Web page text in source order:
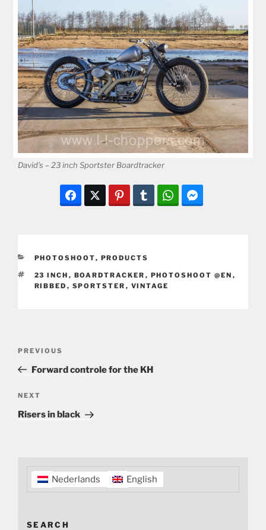
David’s – 23 inch Sportster Boardtracker
CATEGORIES
PHOTOSHOOT, PRODUCTS
TAGS
23 INCH , BOARDTRACKER , PHOTOSHOOT @EN ,
RIBBED , SPORTSTER , VINTAGE
Previous
Post
PREVIOUS
Forward controle for the KH
Next
Post
NEXT
Risers in black
Nederlands English
SEARCH